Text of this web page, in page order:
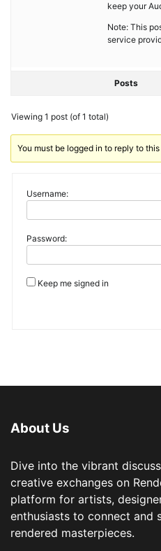
keep your
Note: This
service
Posts
Viewing 1 post (of 1 total)
You must be logged in to reply to
Username:
Password:
Keep me signed in
About Us
Dive into the vibrant
creative exchanges on
platform for artists,
enthusiasts to connect and
rendered masterpieces.